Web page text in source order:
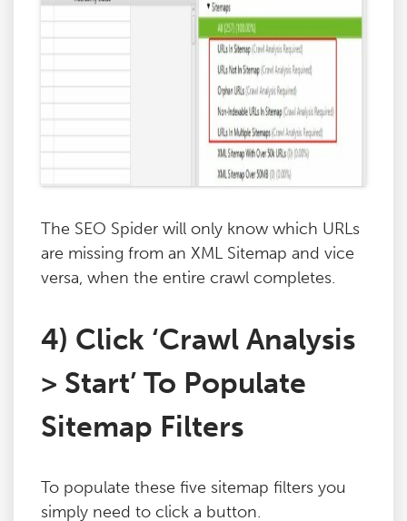
The SEO Spider will only know which URLs
are missing from an XML Sitemap and vice
versa, when the entire crawl completes.
4) Click ‘Crawl Analysis
> Start’ To Populate
Sitemap Filters
To populate these five sitemap filters you
simply need to click a button.